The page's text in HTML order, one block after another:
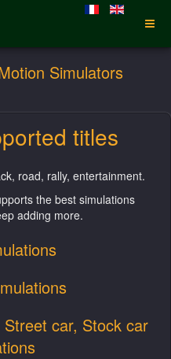
Simulators
titles
road, rally, entertainment.
the best simulations
adding more.
car, Stock car